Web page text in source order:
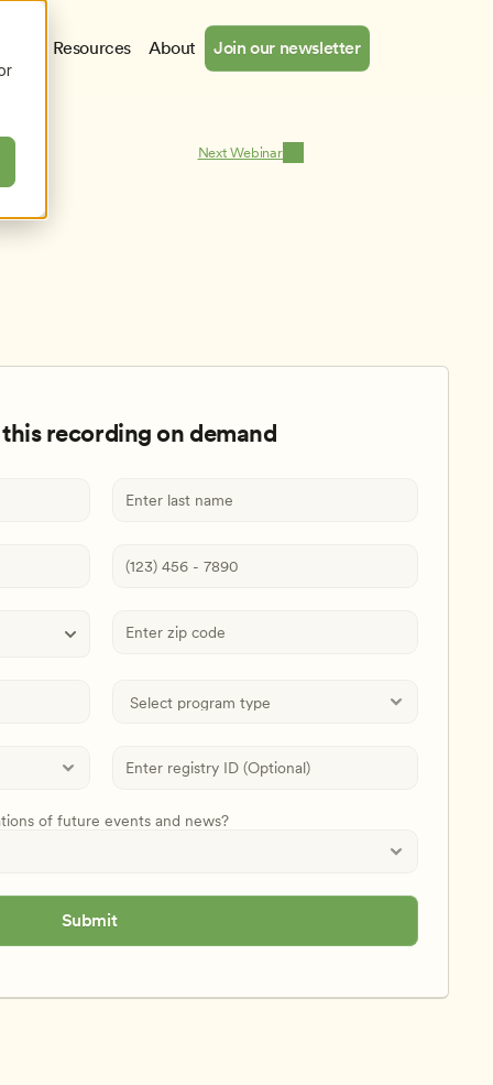
Resources About Join our newsletter
Next Webinar
of future events and news?
Submit
recording on demand